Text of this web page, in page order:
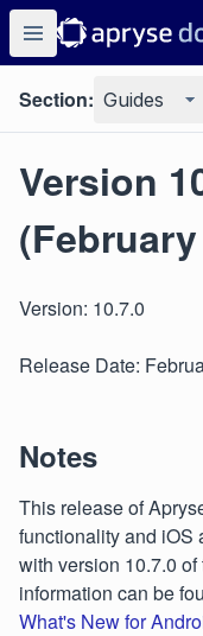
Section: Guides
Version
Version: 10.7.0
Release Date:
Notes
This release of
functionality and iOS
with version 10.7.0
information can be
What's New for